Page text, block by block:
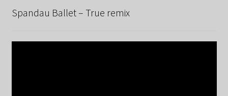
Spandau Ballet – True remix